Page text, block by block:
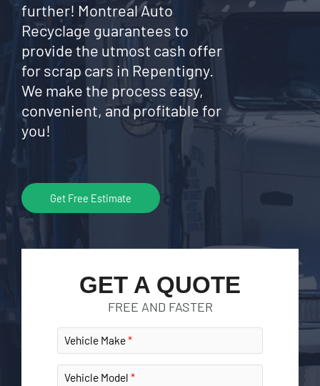
further! Montreal Auto
Recyclage guarantees to
provide the utmost cash offer
for scrap cars in Repentigny.
We make the process easy,
convenient, and profitable for
you!
Get Free Estimate
GET A QUOTE
FREE AND FASTER
Vehicle Make
Vehicle Model